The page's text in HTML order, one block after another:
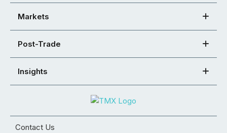
Markets
Post-Trade
Insights
Contact Us